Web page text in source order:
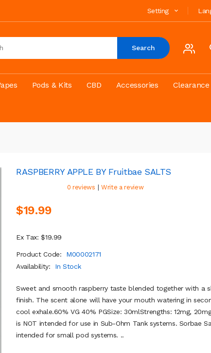
Setting
Search
Pods & Kits CBD Accessories Clearance
RASPBERRY APPLE BY Fruitbae SALTS
0 reviews | Write a review
$19.99
Ex Tax: $19.99
Product Code:
M00002171
Availability:
In Stock
Sweet and smooth raspberry taste blended together with a
finish. The scent alone will have your mouth watering in
cool exhale.60% VG 40% PGSize: 30mlStrengths: 12mg,
is NOT intended for use in Sub-Ohm Tank systems. Sorbae
intended for small pod systems. ..